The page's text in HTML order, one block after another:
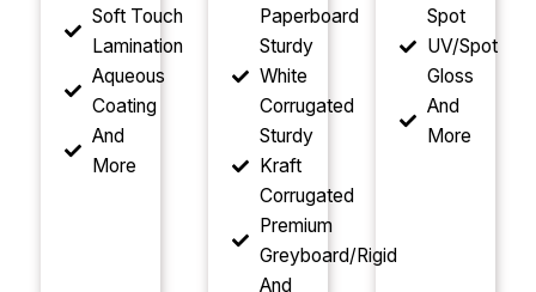
Soft Touch
Lamination
Aqueous
Coating
And
More
Paperboard
Sturdy
White
Corrugated
Sturdy
Kraft
Corrugated
Premium
Greyboard/Rigid
And
Spot
UV/Spot
Gloss
And
More